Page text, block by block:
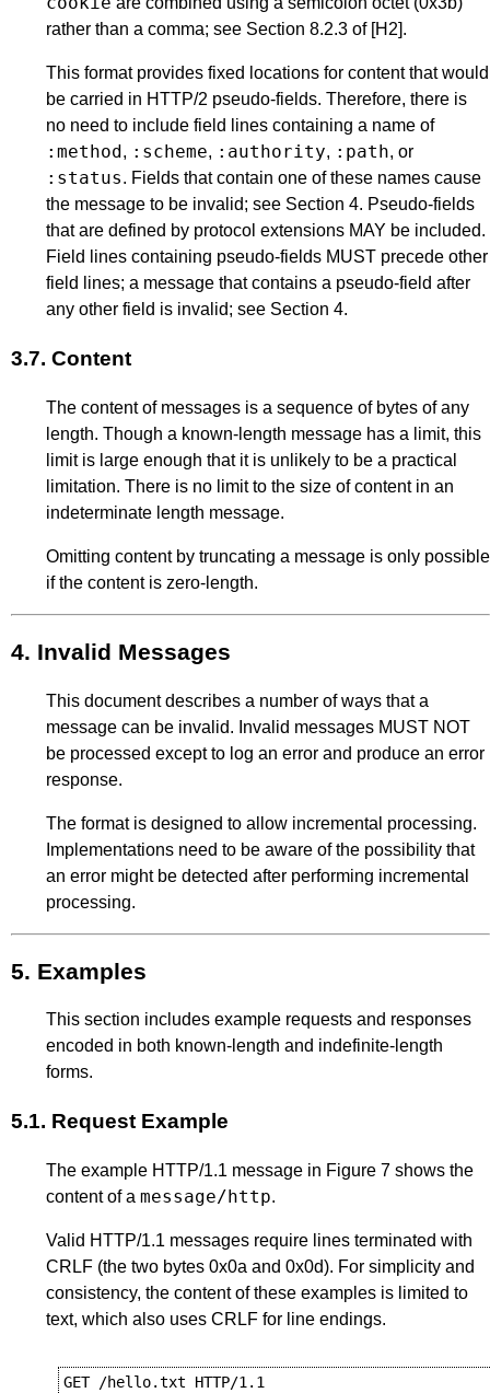
rather than a comma; see Section 8.2.3 of [H2].
This format provides fixed locations for content that would
be carried in HTTP/2 pseudo-fields. Therefore, there is
no need to include field lines containing a name of
:method, :scheme, :authority, :path, or
:status. Fields that contain one of these names cause
the message to be invalid; see Section 4. Pseudo-fields
that are defined by protocol extensions MAY be included.
Field lines containing pseudo-fields MUST precede other
field lines; a message that contains a pseudo-field after
any other field is invalid; see Section 4.
3.7. Content
The content of messages is a sequence of bytes of any
length. Though a known-length message has a limit, this
limit is large enough that it is unlikely to be a practical
limitation. There is no limit to the size of content in an
indeterminate length message.
Omitting content by truncating a message is only possible
if the content is zero-length.
4. Invalid Messages
This document describes a number of ways that a
message can be invalid. Invalid messages MUST NOT
be processed except to log an error and produce an error
response.
The format is designed to allow incremental processing.
Implementations need to be aware of the possibility that
an error might be detected after performing incremental
processing.
5. Examples
This section includes example requests and responses
encoded in both known-length and indefinite-length
forms.
5.1. Request Example
The example HTTP/1.1 message in Figure 7 shows the
content of a message/http.
Valid HTTP/1.1 messages require lines terminated with
CRLF (the two bytes 0x0a and 0x0d). For simplicity and
consistency, the content of these examples is limited to
text, which also uses CRLF for line endings.
GET /hello.txt HTTP/1.1